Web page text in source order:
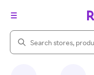
Search Rakuten